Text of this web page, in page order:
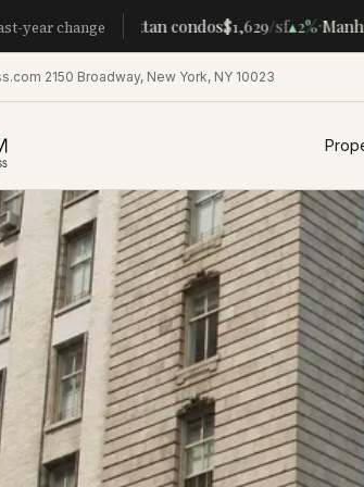
year changeManhattan condos$1,629/sf▴2%·
·2150 Broadway, New York, NY 10023